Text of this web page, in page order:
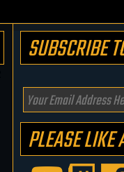
SUBSCRIBE
Your
Email
Address
Here
PLEASE LIKE